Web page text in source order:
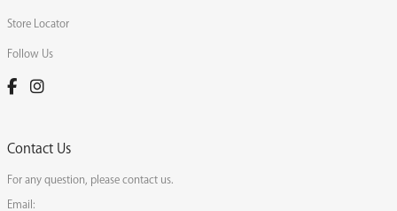
Store Locator
Follow Us
Contact Us
For any question, please contact us.
Email: